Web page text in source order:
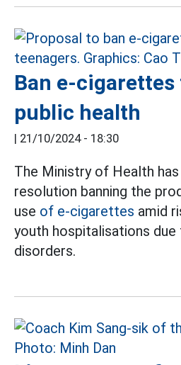
Ban e-
public health
| 21/10/2024 - 18:30
The Ministry of Health
resolution banning the
use of e-cigarettes amid
youth hospitalisations
disorders.